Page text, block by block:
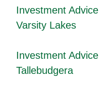
Investment Advice
Varsity Lakes
Investment Advice
Tallebudgera